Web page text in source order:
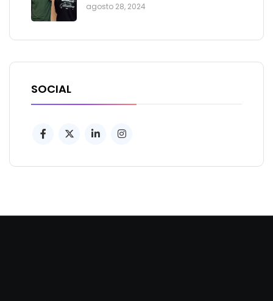
agosto 28, 2024
SOCIAL